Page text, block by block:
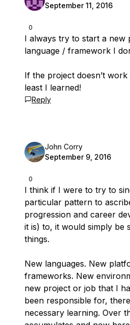
0
September 11, 2016
I always try to start a new
language / framework I
If the project doesn’t
least I learned!
Reply
0
John Corry
September 9, 2016
I think if I were to try to
particular pattern to
progression and career
it is) to, it would simply be
things.
New languages. New
frameworks. New
new project or job that I
been responsible for,
necessary learning. Over